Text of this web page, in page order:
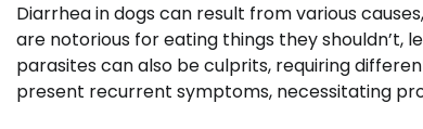
Diarrhea in dogs can result from various
are notorious for eating things they shouldn’t,
parasites can also be culprits, requiring
present recurrent symptoms, necessitating